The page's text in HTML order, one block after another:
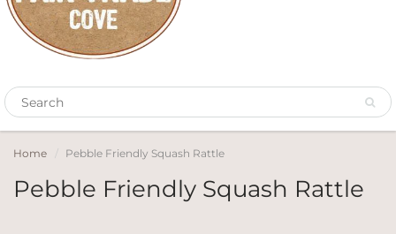
Home Pebble Friendly Squash Rattle
Pebble Friendly Squash Rattle